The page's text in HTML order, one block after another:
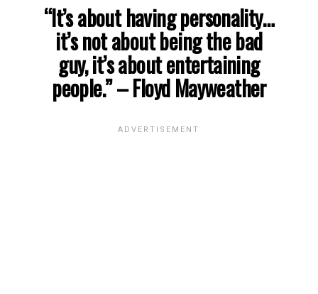
“It’s about having personality…
it’s not about being the bad
guy, it’s about entertaining
people.”– Floyd Mayweather